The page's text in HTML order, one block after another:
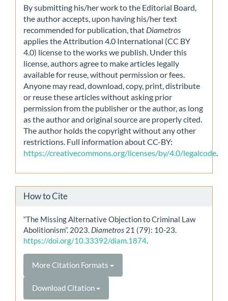
By submitting his/her work to the Editorial Board,
the author accepts, upon having his/her text
recommended for publication, that Diametros
applies the Attribution 4.0 International (CC BY
4.0) license to the works we publish. Under this
license, authors agree to make articles legally
available for reuse, without permission or fees.
Anyone may read, download, copy, print, distribute
or reuse these articles without asking prior
permission from the publisher or the author, as long
as the author and original source are properly cited.
The author holds the copyright without any other
restrictions. Full information about CC-BY:
https://creativecommons.org/licenses/by/4.0/legalcode
How to Cite
“The Missing Alternative Objection to Criminal Law
Abolitionism”. 2023. Diametros 21 (79): 10-23.
https://doi.org/10.33392/diam.1874.
More Citation Formats
Download Citation